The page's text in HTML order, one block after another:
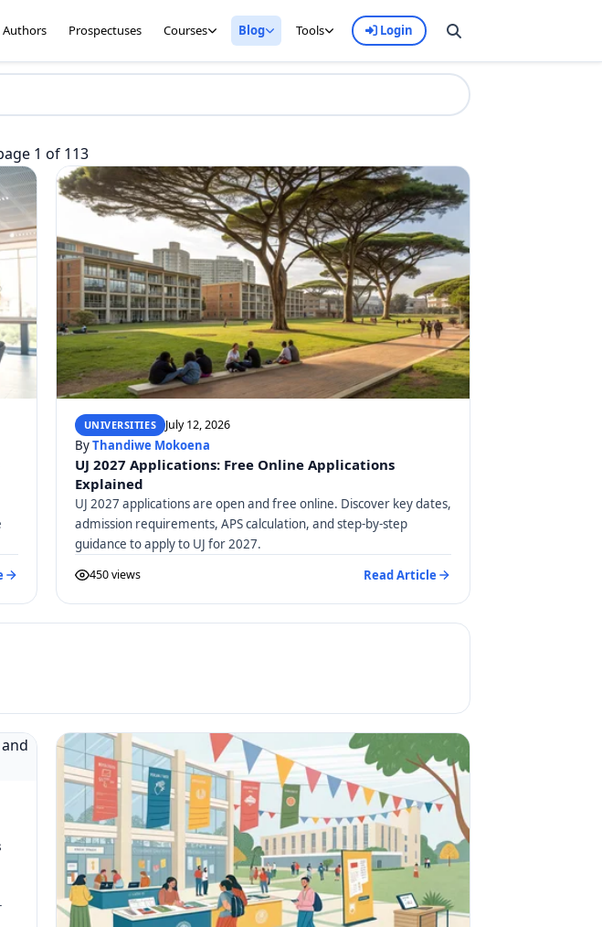
Authors Prospectuses Courses Blog Tools Login
1 of 113
UNIVERSITIES July 12, 2026
ByThandiwe Mokoena
UJ 2027 Applications: Free Online Applications
Explained
UJ 2027 applications are open and free online. Discover key dates,
admission requirements, APS calculation, and step-by-step
guidance to apply to UJ for 2027.
450 views Read Article